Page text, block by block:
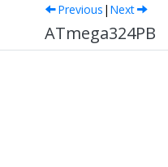
Previous | Next
ATmega324PB